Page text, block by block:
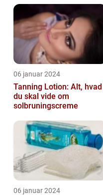
06 januar 2024
Tanning Lotion: Alt, hvad
du skal vide om
solbruningscreme
06 januar 2024